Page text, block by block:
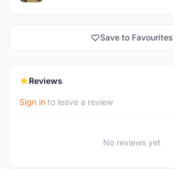
Save to Favourites
Reviews
Sign in to leave a review
No reviews yet